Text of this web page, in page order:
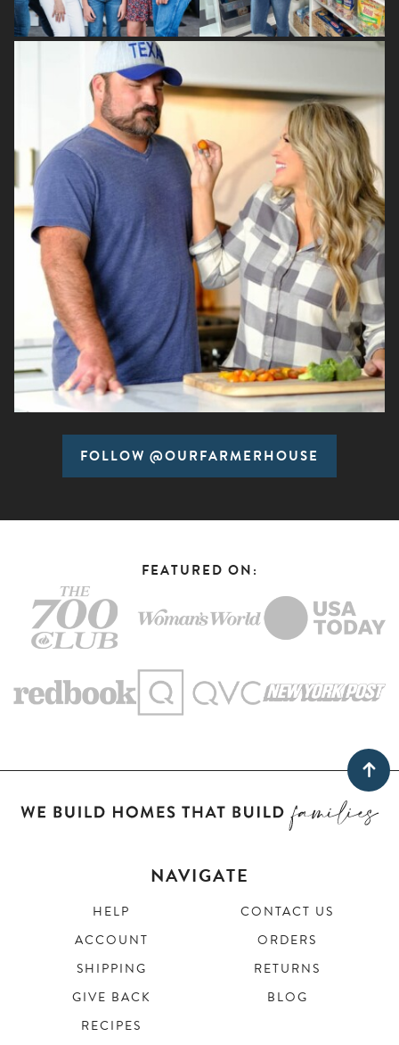
FOLLOW @OURFARMERHOUSE
FEATURED ON:
NAVIGATE
HELP
CONTACT US
ACCOUNT
ORDERS
SHIPPING
RETURNS
GIVE BACK
BLOG
RECIPES